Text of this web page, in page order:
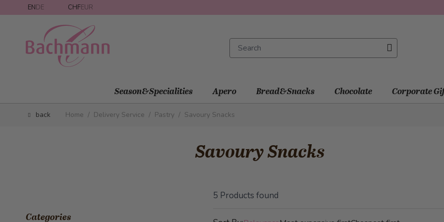
Skip to Content
ENDE CHFEUR
Season&Specialities Apero Bread&Snacks Chocolate Corporate
back Home / Delivery Service / Pastry / Savoury Snacks
Categories
Savoury Snacks
5 Products found